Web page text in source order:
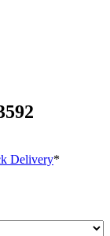
Delivery*